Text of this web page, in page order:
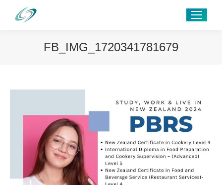
FB_IMG_1720341781679